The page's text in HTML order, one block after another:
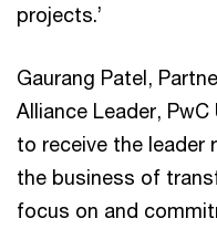
projects.’
Gaurang Patel,
Alliance Leader,
to receive the leader
the business of
focus on and